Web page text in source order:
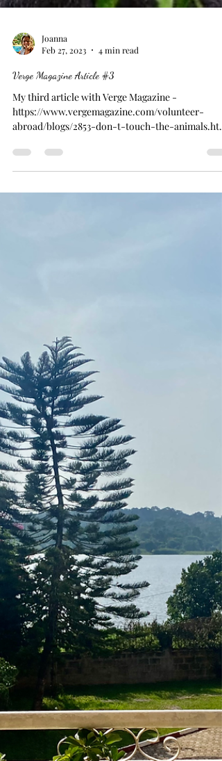
Feb 27, 2023
4 min read
Verge Magazine Article #3
My third article with Verge Magazine -
abroad/blogs/2853-don-t-touch-the-
LIVE!!!...